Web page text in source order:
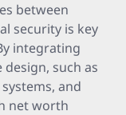
between
security is key
integrating
such as
and
net worth